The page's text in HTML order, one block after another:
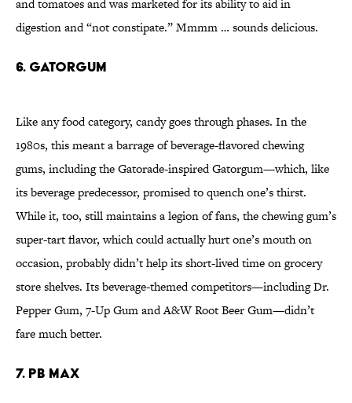
and tomatoes and was marketed for its ability to aid in
digestion and “not constipate.” Mmmm … sounds delicious.
6. Gatorgum
Like any food category, candy goes through phases. In the
1980s, this meant a barrage of beverage-flavored chewing
gums, including the Gatorade-inspired Gatorgum—which, like
its beverage predecessor, promised to quench one’s thirst.
While it, too, still maintains a legion of fans, the chewing gum’s
super-tart flavor, which could actually hurt one’s mouth on
occasion, probably didn’t help its short-lived time on grocery
store shelves. Its beverage-themed competitors—including Dr.
Pepper Gum, 7-Up Gum and A&W Root Beer Gum—didn’t
fare much better.
7. PB Max